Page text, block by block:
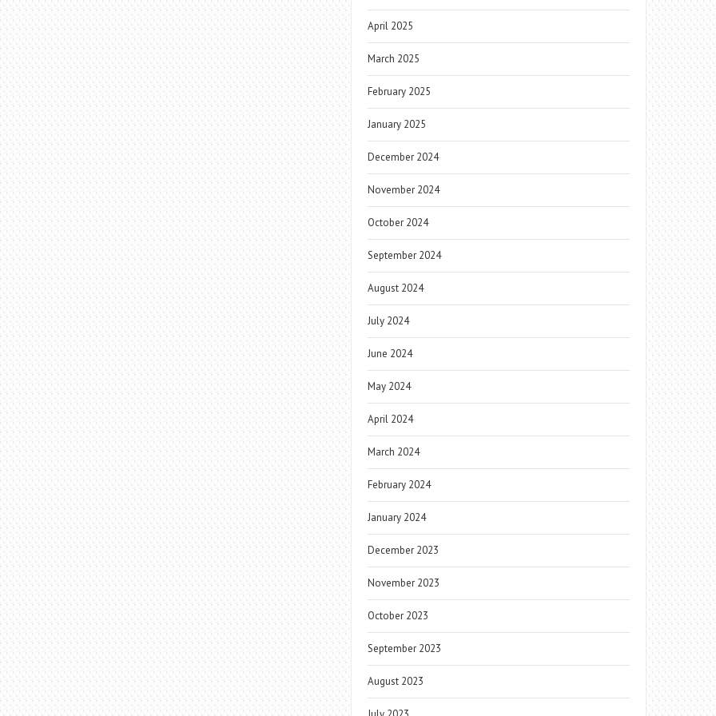
April 2025
March 2025
February 2025
January 2025
December 2024
November 2024
October 2024
September 2024
August 2024
July 2024
June 2024
May 2024
April 2024
March 2024
February 2024
January 2024
December 2023
November 2023
October 2023
September 2023
August 2023